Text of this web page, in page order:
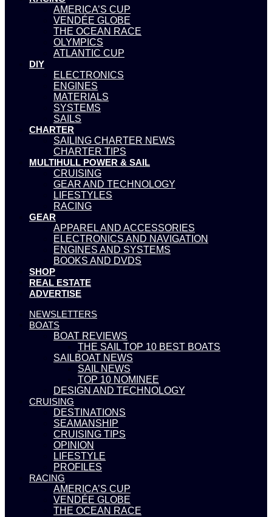
AMERICA’S CUP
VENDÉE GLOBE
THE OCEAN RACE
OLYMPICS
ATLANTIC CUP
DIY
ELECTRONICS
ENGINES
MATERIALS
SYSTEMS
SAILS
CHARTER
SAILING CHARTER NEWS
CHARTER TIPS
MULTIHULL POWER & SAIL
CRUISING
GEAR AND TECHNOLOGY
LIFESTYLES
RACING
GEAR
APPAREL AND ACCESSORIES
ELECTRONICS AND NAVIGATION
ENGINES AND SYSTEMS
BOOKS AND DVDS
SHOP
REAL ESTATE
ADVERTISE
NEWSLETTERS
BOATS
BOAT REVIEWS
THE SAIL TOP 10 BEST BOATS
SAILBOAT NEWS
SAIL NEWS
TOP 10 NOMINEE
DESIGN AND TECHNOLOGY
CRUISING
DESTINATIONS
SEAMANSHIP
CRUISING TIPS
OPINION
LIFESTYLE
PROFILES
RACING
AMERICA’S CUP
VENDÉE GLOBE
THE OCEAN RACE